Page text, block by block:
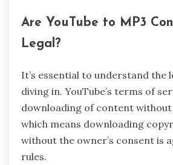
Are YouTube to MP3
Legal?
It’s essential to understand the
diving in. YouTube’s terms of
downloading of content
which means downloading
without the owner’s consent is
rules.